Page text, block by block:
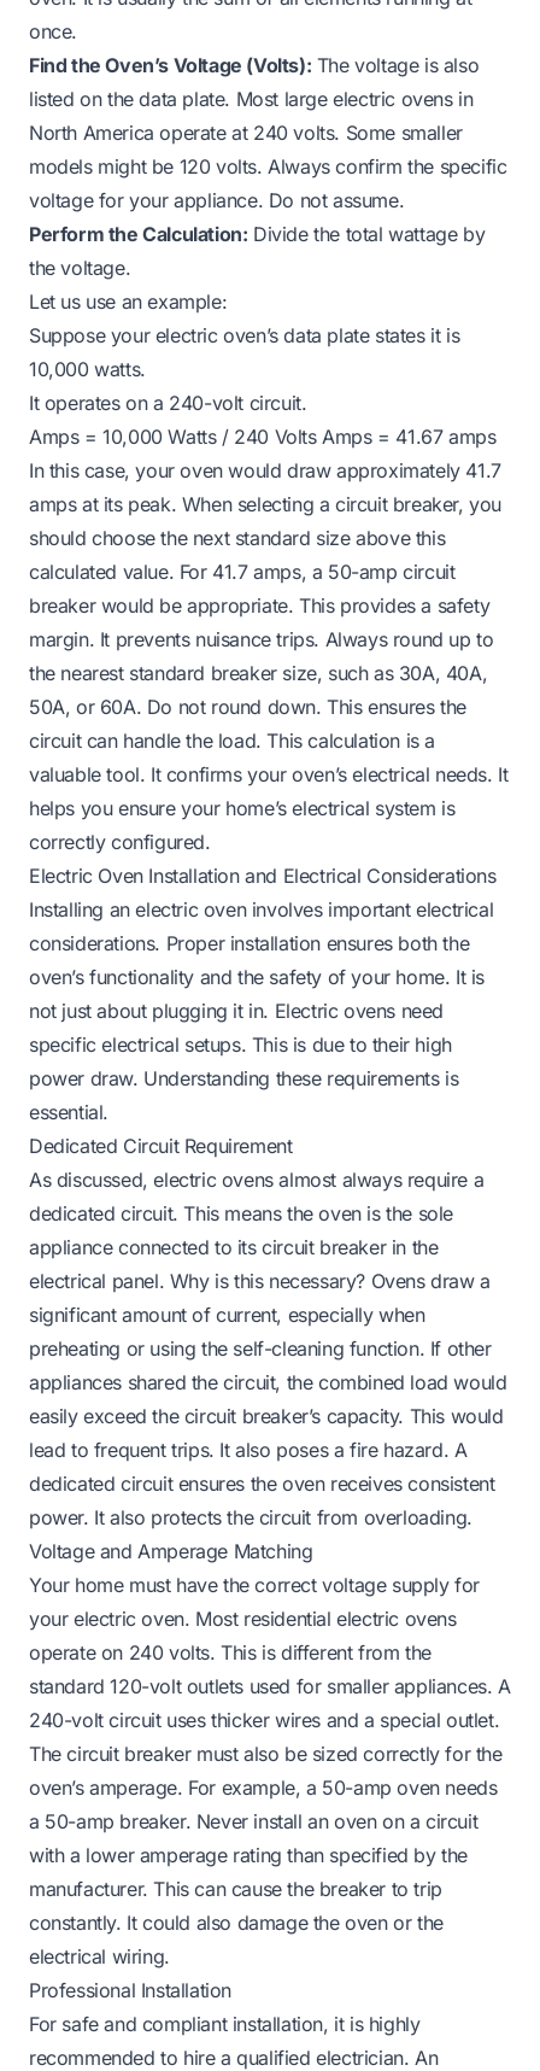
once.
Find the Oven’s Voltage (Volts): The voltage is also
listed on the data plate. Most large electric ovens in
North America operate at 240 volts. Some smaller
models might be 120 volts. Always confirm the specific
voltage for your appliance. Do not assume.
Perform the Calculation: Divide the total wattage by
the voltage.
Let us use an example:
Suppose your electric oven’s data plate states it is
10,000 watts.
It operates on a 240-volt circuit.
Amps = 10,000 Watts / 240 Volts Amps = 41.67 amps
In this case, your oven would draw approximately 41.7
amps at its peak. When selecting a circuit breaker, you
should choose the next standard size above this
calculated value. For 41.7 amps, a 50-amp circuit
breaker would be appropriate. This provides a safety
margin. It prevents nuisance trips. Always round up to
the nearest standard breaker size, such as 30A, 40A,
50A, or 60A. Do not round down. This ensures the
circuit can handle the load. This calculation is a
valuable tool. It confirms your oven’s electrical needs. It
helps you ensure your home’s electrical system is
correctly configured.
Electric Oven Installation and Electrical Considerations
Installing an electric oven involves important electrical
considerations. Proper installation ensures both the
oven’s functionality and the safety of your home. It is
not just about plugging it in. Electric ovens need
specific electrical setups. This is due to their high
power draw. Understanding these requirements is
essential.
Dedicated Circuit Requirement
As discussed, electric ovens almost always require a
dedicated circuit. This means the oven is the sole
appliance connected to its circuit breaker in the
electrical panel. Why is this necessary? Ovens draw a
significant amount of current, especially when
preheating or using the self-cleaning function. If other
appliances shared the circuit, the combined load would
easily exceed the circuit breaker’s capacity. This would
lead to frequent trips. It also poses a fire hazard. A
dedicated circuit ensures the oven receives consistent
power. It also protects the circuit from overloading.
Voltage and Amperage Matching
Your home must have the correct voltage supply for
your electric oven. Most residential electric ovens
operate on 240 volts. This is different from the
standard 120-volt outlets used for smaller appliances. A
240-volt circuit uses thicker wires and a special outlet.
The circuit breaker must also be sized correctly for the
oven’s amperage. For example, a 50-amp oven needs
a 50-amp breaker. Never install an oven on a circuit
with a lower amperage rating than specified by the
manufacturer. This can cause the breaker to trip
constantly. It could also damage the oven or the
electrical wiring.
Professional Installation
For safe and compliant installation, it is highly
recommended to hire a qualified electrician. An